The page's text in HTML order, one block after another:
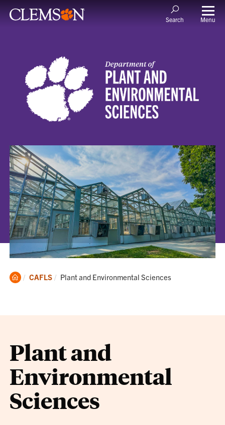
Search Menu
Clemson
CAFLS Current:
Plant and Environmental Sciences
Plant and
Environmental
Sciences